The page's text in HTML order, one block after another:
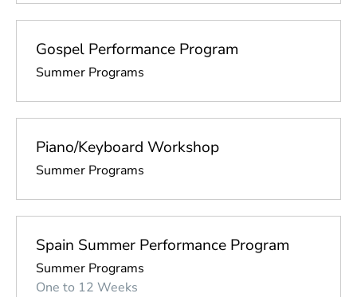
Gospel Performance Program
Summer Programs
Piano/Keyboard Workshop
Summer Programs
Spain Summer Performance Program
Summer Programs
One to 12 Weeks